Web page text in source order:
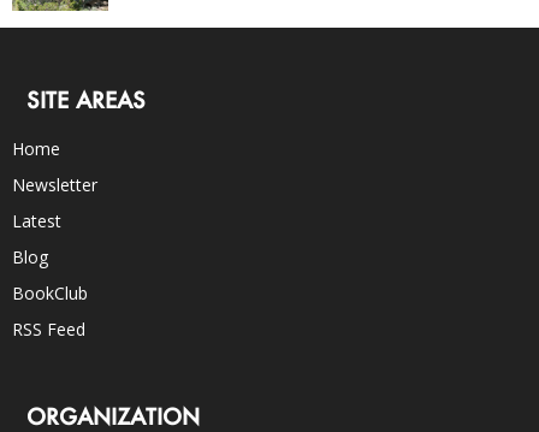
SITE AREAS
Home
Newsletter
Latest
Blog
BookClub
RSS Feed
ORGANIZATION